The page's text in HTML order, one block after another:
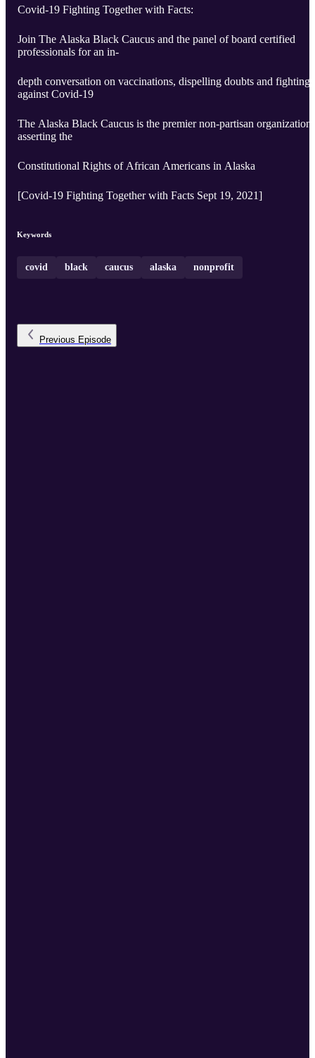
Covid-19 Fighting Together with Facts:
Join The Alaska Black Caucus and the panel of board certified
professionals for an in-
depth conversation on vaccinations, dispelling doubts and fighting
against Covid-19
The Alaska Black Caucus is the premier non-partisan organization
asserting the
Constitutional Rights of African Americans in Alaska
[Covid-19 Fighting Together with Facts Sept 19, 2021]
Keywords
covid black caucus alaska nonprofit
Previous Episode